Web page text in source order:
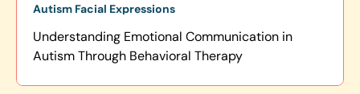
Autism Facial Expressions
Understanding Emotional Communication in
Autism Through Behavioral Therapy